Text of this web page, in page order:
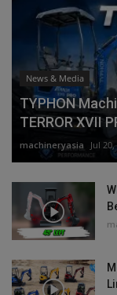
News & Media
TYPHON
TERROR XVII
machineryasia Jul